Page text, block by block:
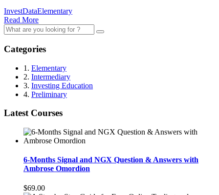
InvestDataElementary
Read More
Search
for:
Categories
1. Elementary
2. Intermediary
3. Investing Education
4. Preliminary
Latest Courses
6-Months Signal and NGX Question & Answers with
Ambrose Omordion
$69.00